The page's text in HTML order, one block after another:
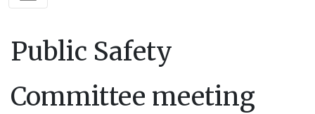
Public Safety
Committee meeting